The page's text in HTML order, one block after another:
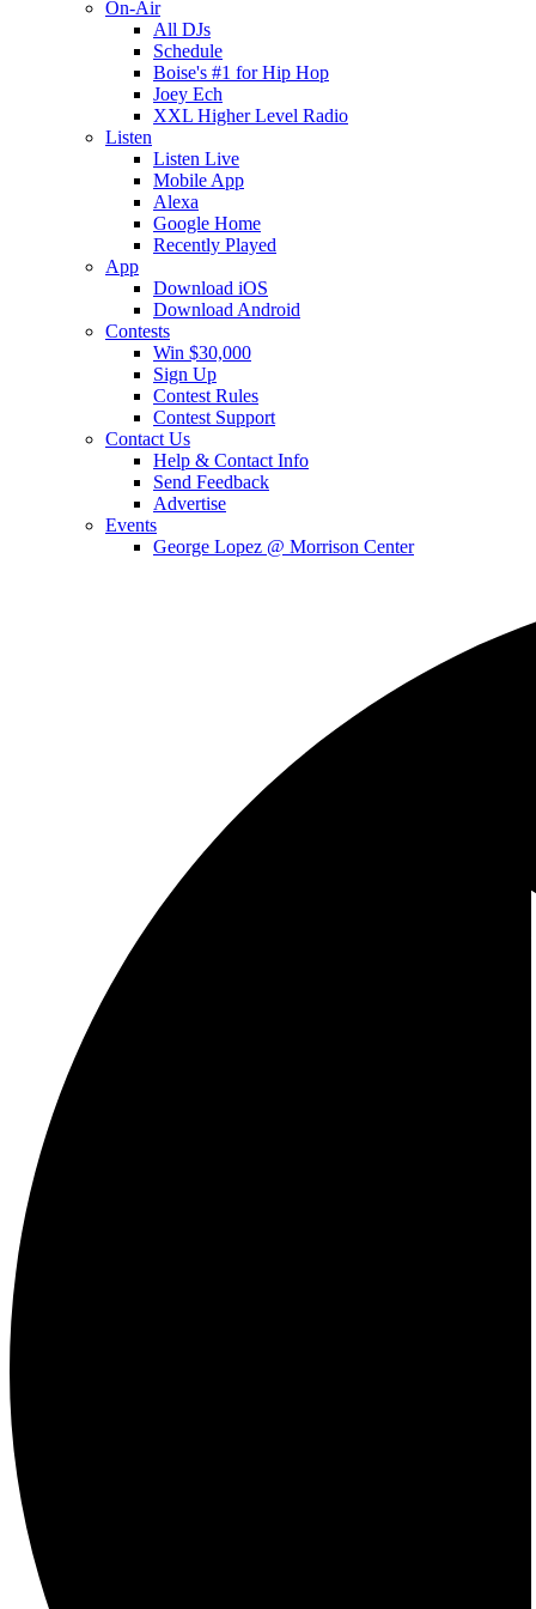
On-Air
All DJs
Schedule
Boise's #1 for Hip Hop
Joey Ech
XXL Higher Level Radio
Listen
Listen Live
Mobile App
Alexa
Google Home
Recently Played
App
Download iOS
Download Android
Contests
Win $30,000
Sign Up
Contest Rules
Contest Support
Contact Us
Help & Contact Info
Send Feedback
Advertise
Events
George Lopez @ Morrison Center